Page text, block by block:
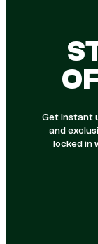
Get instant
and
locked in